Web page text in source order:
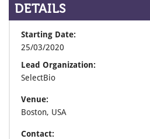
DETAILS
Starting Date:
25/03/2020
Lead Organization:
SelectBio
Venue:
Boston, USA
Contact: